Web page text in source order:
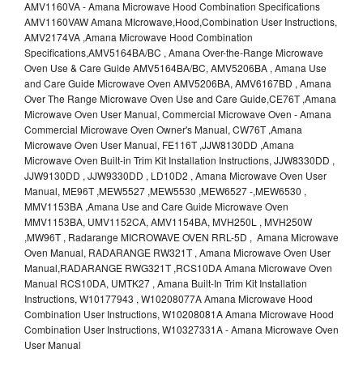
AMV1160VA - Amana Microwave Hood Combination Specifications
AMV1160VAW Amana MIcrowave,Hood,Combination User Instructions,
AMV2174VA ,Amana Microwave Hood Combination
Specifications,AMV5164BA/BC , Amana Over-the-Range Microwave
Oven Use & Care Guide AMV5164BA/BC, AMV5206BA , Amana Use
and Care Guide Microwave Oven AMV5206BA, AMV6167BD , Amana
Over The Range Microwave Oven Use and Care Guide,CE76T ,Amana
Microwave Oven User Manual, Commercial Microwave Oven - Amana
Commercial Microwave Oven Owner's Manual, CW76T ,Amana
Microwave Oven User Manual, FE116T ,JJW8130DD ,Amana
Microwave Oven Built-in Trim Kit Installation Instructions, JJW8330DD ,
JJW9130DD , JJW9330DD , LD10D2 , Amana Microwave Oven User
Manual, ME96T ,MEW5527 ,MEW5530 ,MEW6527 -,MEW6530 ,
MMV1153BA ,Amana Use and Care Guide Microwave Oven
MMV1153BA, UMV1152CA, AMV1154BA, MVH250L , MVH250W
,MW96T , Radarange MICROWAVE OVEN RRL-5D , Amana Microwave
Oven Manual, RADARANGE RW321T , Amana Microwave Oven User
Manual,RADARANGE RWG321T ,RCS10DA Amana Microwave Oven
Manual RCS10DA, UMTK27 , Amana Built-In Trim Kit Installation
Instructions, W10177943 , W10208077A Amana Microwave Hood
Combination User Instructions, W10208081A Amana Microwave Hood
Combination User Instructions, W10327331A - Amana Microwave Oven
User Manual